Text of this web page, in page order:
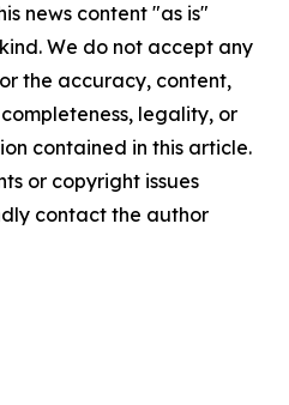
news content "as is"
We do not accept any
the accuracy, content,
legality, or
contained in this article.
or copyright issues
contact the author